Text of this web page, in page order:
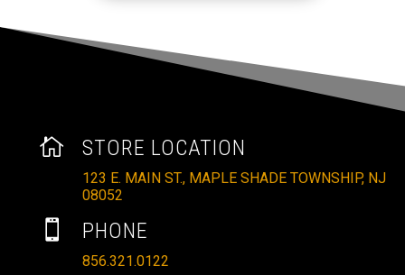
 STORE LOCATION
123 E. MAIN ST., MAPLE SHADE TOWNSHIP, NJ
08052
 PHONE
856.321.0122